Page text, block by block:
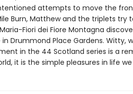
attempts to move the
Burn, Matthew and the triplets try
Fiori dei Fiore Montagna
in Drummond Place Gardens. Witty,
in the 44 Scotland series is a
it is the simple pleasures in life